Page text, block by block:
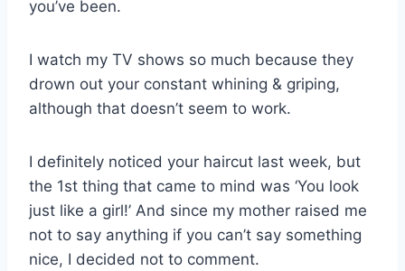
you’ve been.
I watch my TV shows so much because they
drown out your constant whining & griping,
although that doesn’t seem to work.
I definitely noticed your haircut last week, but
the 1st thing that came to mind was ‘You look
just like a girl!’ And since my mother raised me
not to say anything if you can’t say something
nice, I decided not to comment.